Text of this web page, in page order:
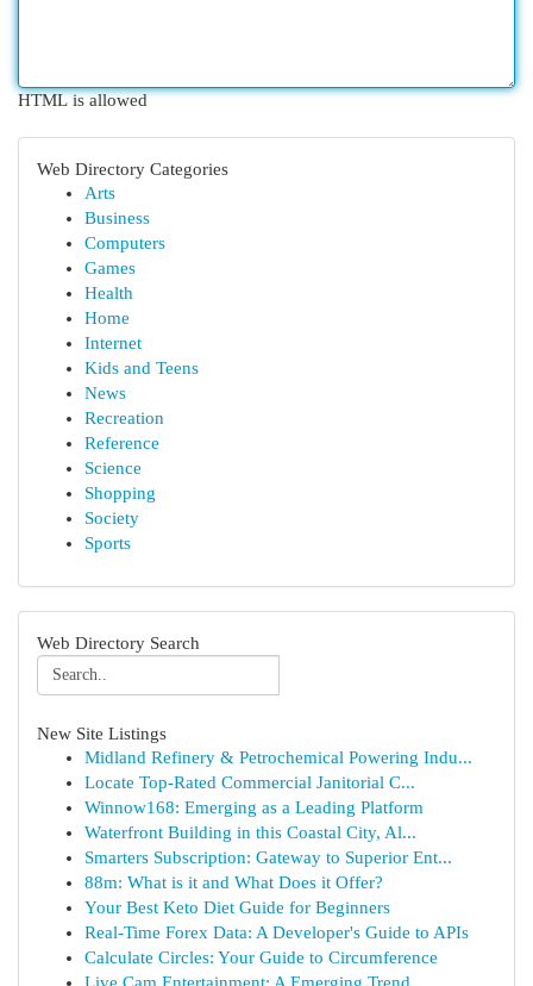
HTML is allowed
Web Directory Categories
Arts
Business
Computers
Games
Health
Home
Internet
Kids and Teens
News
Recreation
Reference
Science
Shopping
Society
Sports
Web Directory Search
New Site Listings
Midland Refinery & Petrochemical Powering Indu...
Locate Top-Rated Commercial Janitorial C...
Winnow168: Emerging as a Leading Platform
Waterfront Building in this Coastal City, Al...
Smarters Subscription: Gateway to Superior Ent...
88m: What is it and What Does it Offer?
Your Best Keto Diet Guide for Beginners
Real-Time Forex Data: A Developer's Guide to APIs
Calculate Circles: Your Guide to Circumference